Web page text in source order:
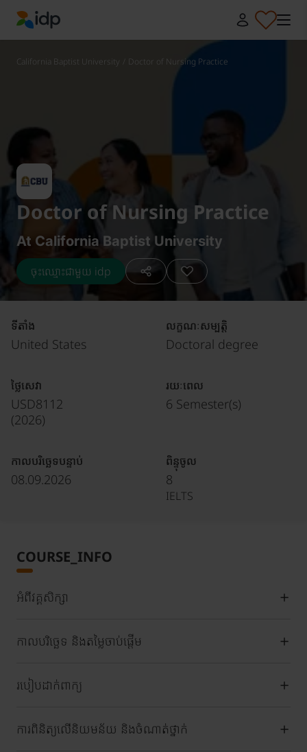
IDP Education
California Baptist University Doctor of Nursing Practice
Doctor of Nursing Practice
At California Baptist University
ចុះឈ្មោះជាមួយ idp
ទីតាំង
United States
លក្ខណៈសម្បត្តិ
Doctoral degree
ថ្លៃសេវា
USD8112
(2026)
រយៈពេល
6 Semester(s)
កាលបរិច្ឆេទបន្ទាប់
08.09.2026
ពិន្ទុចូល
8
IELTS
COURSE_INFO
អំពីវគ្គសិក្សា
កាលបរិច្ឆេទ និងតម្លៃចាប់ផ្តើម
របៀបដាក់ពាក្យ
ការពិនិត្យលើនិយមន័យ និងចំណាត់ថ្នាក់